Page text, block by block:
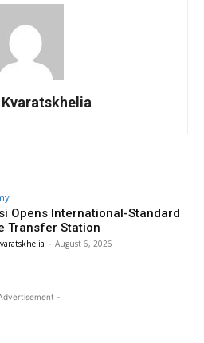
Opens International-Standard
Transfer Station
- August 6, 2026
-